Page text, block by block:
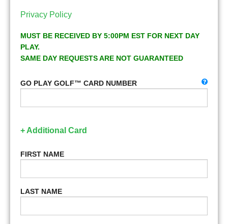
Privacy Policy
MUST BE RECEIVED BY 5:00PM EST FOR NEXT DAY
PLAY.
SAME DAY REQUESTS ARE NOT GUARANTEED
GO PLAY GOLF™ CARD NUMBER
+ Additional Card
FIRST NAME
LAST NAME